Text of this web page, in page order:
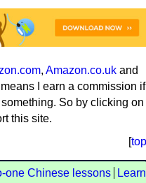
, Amazon.co.uk and
I earn a commission if
So by clicking on
this site.
[top
one Chinese lessons
Learn